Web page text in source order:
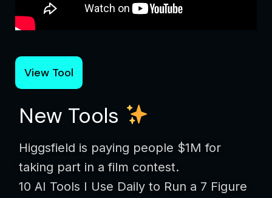
View Tool
New Tools
Higgsfield is paying people $1M for
taking part in a film contest.
10 AI Tools I Use Daily to Run a 7 Figure